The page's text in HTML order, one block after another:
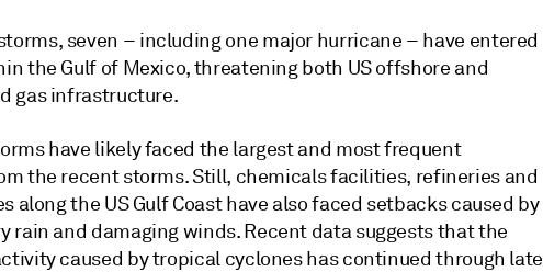
seven – including one major hurricane – have entered
the Gulf of Mexico, threatening both US offshore and
gas infrastructure.
have likely faced the largest and most frequent
the recent storms. Still, chemicals facilities, refineries and
along the US Gulf Coast have also faced setbacks caused by
rain and damaging winds. Recent data suggests that the
caused by tropical cyclones has continued through late